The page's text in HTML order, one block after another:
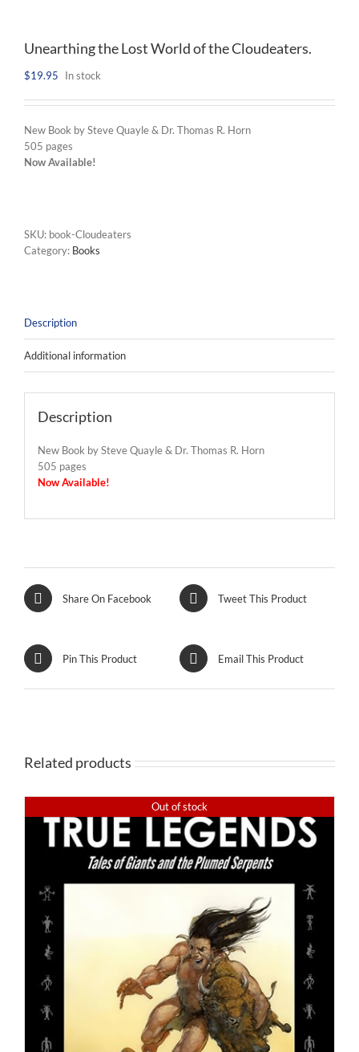
Unearthing the Lost World of the Cloudeaters.
$19.95 In stock
New Book by Steve Quayle & Dr. Thomas R. Horn
505 pages
Now Available!
SKU: book-Cloudeaters
Category: Books
Description
Additional information
Description
New Book by Steve Quayle & Dr. Thomas R. Horn
505 pages
Now Available!
Share On Facebook Tweet This Product
Pin This Product Email This Product
Related products
Out of stock